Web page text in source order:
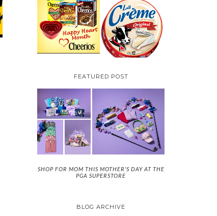
CHEERIOS HEART
MONTH GIVEAWAY (
CANADA ONLY)
PARMALAT CANADA
IS EXCITED TO BE
INTRODUCING LA
CREME COW PLUS A
$100 LA CREME COW
PACK GIVEAWAY
(CANADA ONLY)
FEATURED POST
SHOP FOR MOM THIS MOTHER'S DAY AT THE
PGA SUPERSTORE
BLOG ARCHIVE